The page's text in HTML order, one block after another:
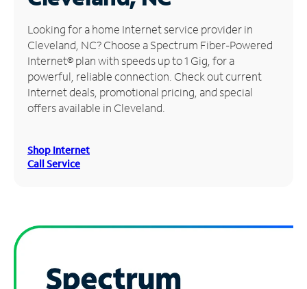
Manage
Account
Find
Store
Looking for a home Internet service provider in
Cleveland, NC? Choose a Spectrum Fiber-Powered
Internet® plan with speeds up to 1 Gig, for a
powerful, reliable connection. Check out current
Internet deals, promotional pricing, and special
offers available in Cleveland.
Shop Internet
Call Service